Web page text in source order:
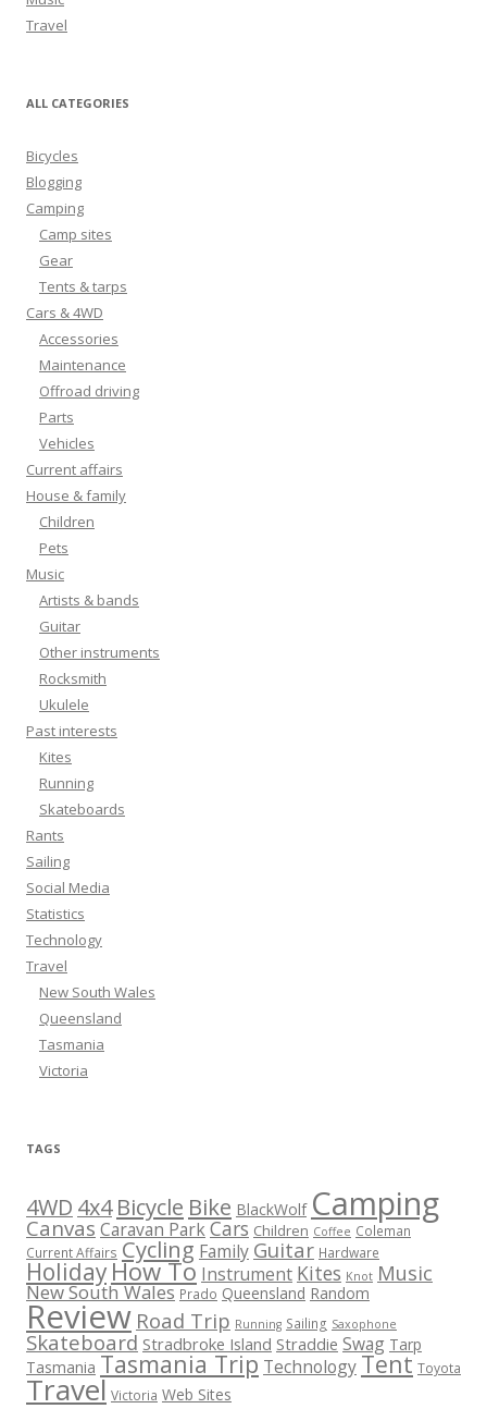
Travel
ALL CATEGORIES
Bicycles
Blogging
Camping
Camp sites
Gear
Tents & tarps
Cars & 4WD
Accessories
Maintenance
Offroad driving
Parts
Vehicles
Current affairs
House & family
Children
Pets
Music
Artists & bands
Guitar
Other instruments
Rocksmith
Ukulele
Past interests
Kites
Running
Skateboards
Rants
Sailing
Social Media
Statistics
Technology
Travel
New South Wales
Queensland
Tasmania
Victoria
TAGS
4WD 4x4 Bicycle Bike BlackWolf Camping
Canvas Caravan ParkCars Children Coffee Coleman
Current Affairs Cycling Family Guitar Hardware
HolidayHow To Instrument Kites Knot Music
New South Wales Prado Queensland Random
Review Road Trip Running Sailing Saxophone
Skateboard Stradbroke Island Straddie Swag Tarp
Tasmania Tasmania Trip Technology Tent Toyota
Travel Victoria Web Sites